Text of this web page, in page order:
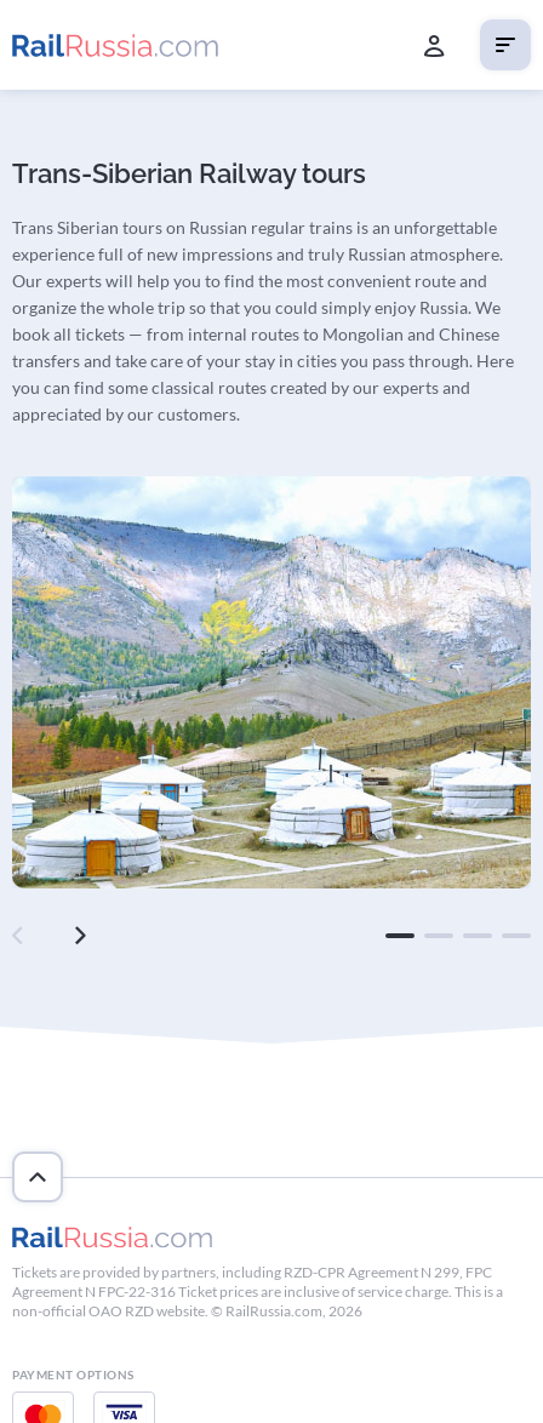
Trans-Siberian Railway tours
Trans Siberian tours on Russian regular trains is an unforgettable
experience full of new impressions and truly Russian atmosphere.
Our experts will help you to find the most convenient route and
organize the whole trip so that you could simply enjoy Russia. We
book all tickets — from internal routes to Mongolian and Chinese
transfers and take care of your stay in cities you pass through. Here
you can find some classical routes created by our experts and
appreciated by our customers.
Tickets are provided by partners, including RZD-CPR Agreement N 299, FPC
Agreement N FPC-22-316 Ticket prices are inclusive of service charge. This is a
non-official OAO RZD website. © RailRussia.com, 2026
PAYMENT OPTIONS